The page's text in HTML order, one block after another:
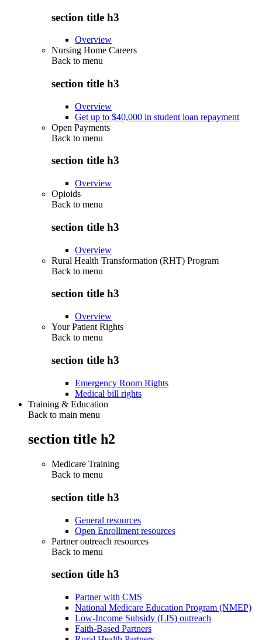
section title h3
Overview
Nursing Home Careers
Back to menu
section title h3
Overview
Get up to $40,000 in student loan repayment
Open Payments
Back to menu
section title h3
Overview
Opioids
Back to menu
section title h3
Overview
Rural Health Transformation (RHT) Program
Back to menu
section title h3
Overview
Your Patient Rights
Back to menu
section title h3
Emergency Room Rights
Medical bill rights
Training & Education
Back to main menu
section title h2
Medicare Training
Back to menu
section title h3
General resources
Open Enrollment resources
Partner outreach resources
Back to menu
section title h3
Partner with CMS
National Medicare Education Program (NMEP)
Low-Income Subsidy (LIS) outreach
Faith-Based Partners